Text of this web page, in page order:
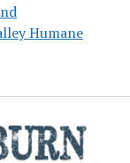
Humane